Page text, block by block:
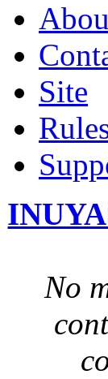
Site
No